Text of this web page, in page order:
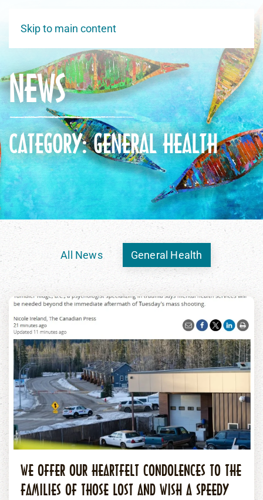
Skip to main content
NEWS
CATEGORY: GENERAL HEALTH
All News General Health
WE OFFER OUR HEARTFELT CONDOLENCES TO THE
FAMILIES OF THOSE LOST AND WISH A SPEEDY